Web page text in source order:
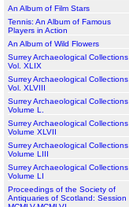
An Album of Film Stars
Tennis: An Album of Famous
Players in Action
An Album of Wild Flowers
Surrey Archaeological Collections
Vol. XLIX
Surrey Archaeological Collections
Vol. XLVIII
Surrey Archaeological Collections
Volume L.
Surrey Archaeological Collections
Volume XLVII
Surrey Archaeological Collections
Volume LIII
Surrey Archaeological Collections
Volume LI
Proceedings of the Society of
Antiquaries of Scotland: Session